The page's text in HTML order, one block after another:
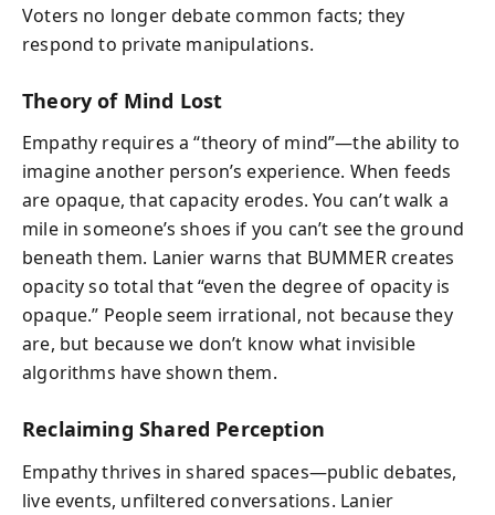
Voters no longer debate common facts; they
respond to private manipulations.
Theory of Mind Lost
Empathy requires a “theory of mind”—the ability to
imagine another person’s experience. When feeds
are opaque, that capacity erodes. You can’t walk a
mile in someone’s shoes if you can’t see the ground
beneath them. Lanier warns that BUMMER creates
opacity so total that “even the degree of opacity is
opaque.” People seem irrational, not because they
are, but because we don’t know what invisible
algorithms have shown them.
Reclaiming Shared Perception
Empathy thrives in shared spaces—public debates,
live events, unfiltered conversations. Lanier